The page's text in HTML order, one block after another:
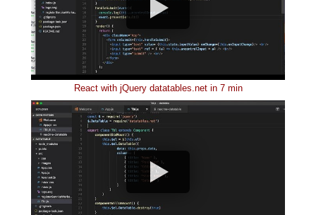
React with jQuery datatables.net in 7 min